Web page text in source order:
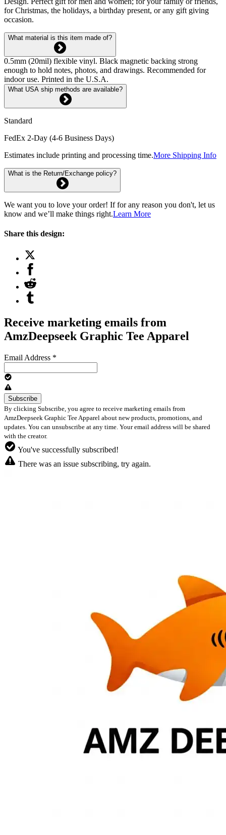
for Christmas, the holidays, a birthday present, or any gift giving
occasion.
What material is this item made of?
0.5mm (20mil) flexible vinyl. Black magnetic backing strong
enough to hold notes, photos, and drawings. Recommended for
indoor use. Printed in the U.S.A.
What USA ship methods are available?
Standard
FedEx 2-Day (4-6 Business Days)
Estimates include printing and processing time.More Shipping Info
What is the Return/Exchange policy?
We want you to love your order! If for any reason you don't, let us
know and we’ll make things right.Learn More
Share this design:
Receive marketing emails from
AmzDeepseek Graphic Tee Apparel
Email Address *
By clicking Subscribe, you agree to receive marketing emails from
AmzDeepseek Graphic Tee Apparel about new products, promotions, and
updates. You can unsubscribe at any time. Your email address will be shared
with the creator.
You've successfully subscribed!
There was an issue subscribing, try again.